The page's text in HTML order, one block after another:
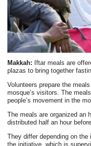
Makkah: Iftar meals are
plazas to bring together
Volunteers prepare the
mosque’s visitors. The
people’s movement in the
The meals are organized an
distributed half an hour
They differ depending on
the initiative, which is